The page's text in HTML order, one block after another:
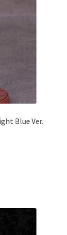
Blue Ver.